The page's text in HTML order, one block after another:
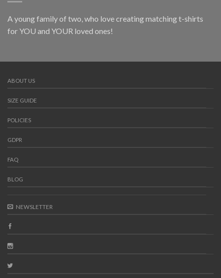
A young family of two, who love creating matching t-shirts
for YOU and YOUR loved ones!
ABOUT US
SIZE GUIDE
POLICIES
GDPR
FAQ
BLOG
NEWSLETTER